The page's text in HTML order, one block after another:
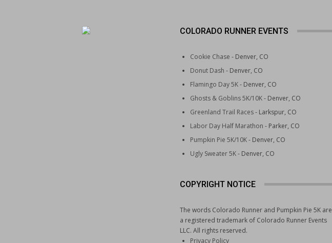
COLORADO RUNNER EVENTS
Cookie Chase - Denver, CO
Donut Dash - Denver, CO
Flamingo Day 5K- Denver, CO
Ghosts & Goblins 5K/10K- Denver, CO
Greenland Trail Races- Larkspur, CO
Labor Day Half Marathon - Parker, CO
Pumpkin Pie 5K/10K- Denver, CO
Ugly Sweater 5K- Denver, CO
COPYRIGHT NOTICE
The words Colorado Runner and Pumpkin Pie 5K are
a registered trademark of Colorado Runner Events
LLC. All rights reserved.
Privacy Policy